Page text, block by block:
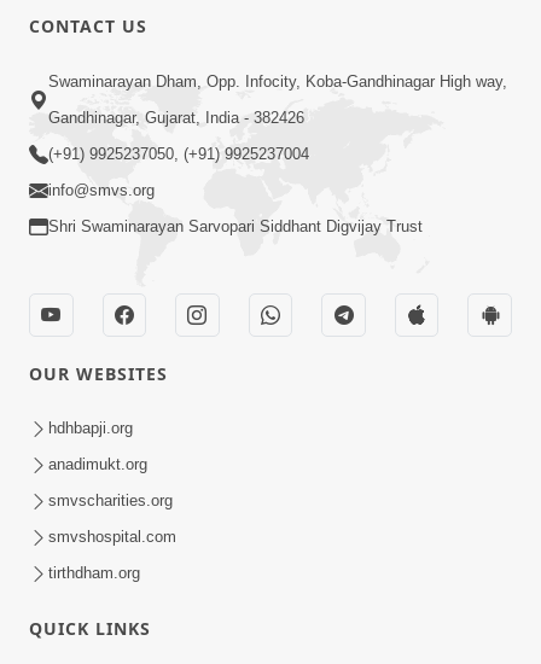
CONTACT US
Swaminarayan Dham, Opp. Infocity, Koba-Gandhinagar High way,
Gandhinagar, Gujarat, India - 382426
(+91) 9925237050, (+91) 9925237004
info@smvs.org
Shri Swaminarayan Sarvopari Siddhant Digvijay Trust
OUR WEBSITES
hdhbapji.org
anadimukt.org
smvscharities.org
smvshospital.com
tirthdham.org
QUICK LINKS